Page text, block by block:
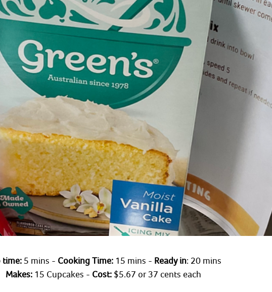
time: 5 mins - Cooking Time: 15 mins - Ready in: 20 mins
Makes: 15 Cupcakes - Cost: $5.67 or 37 cents each